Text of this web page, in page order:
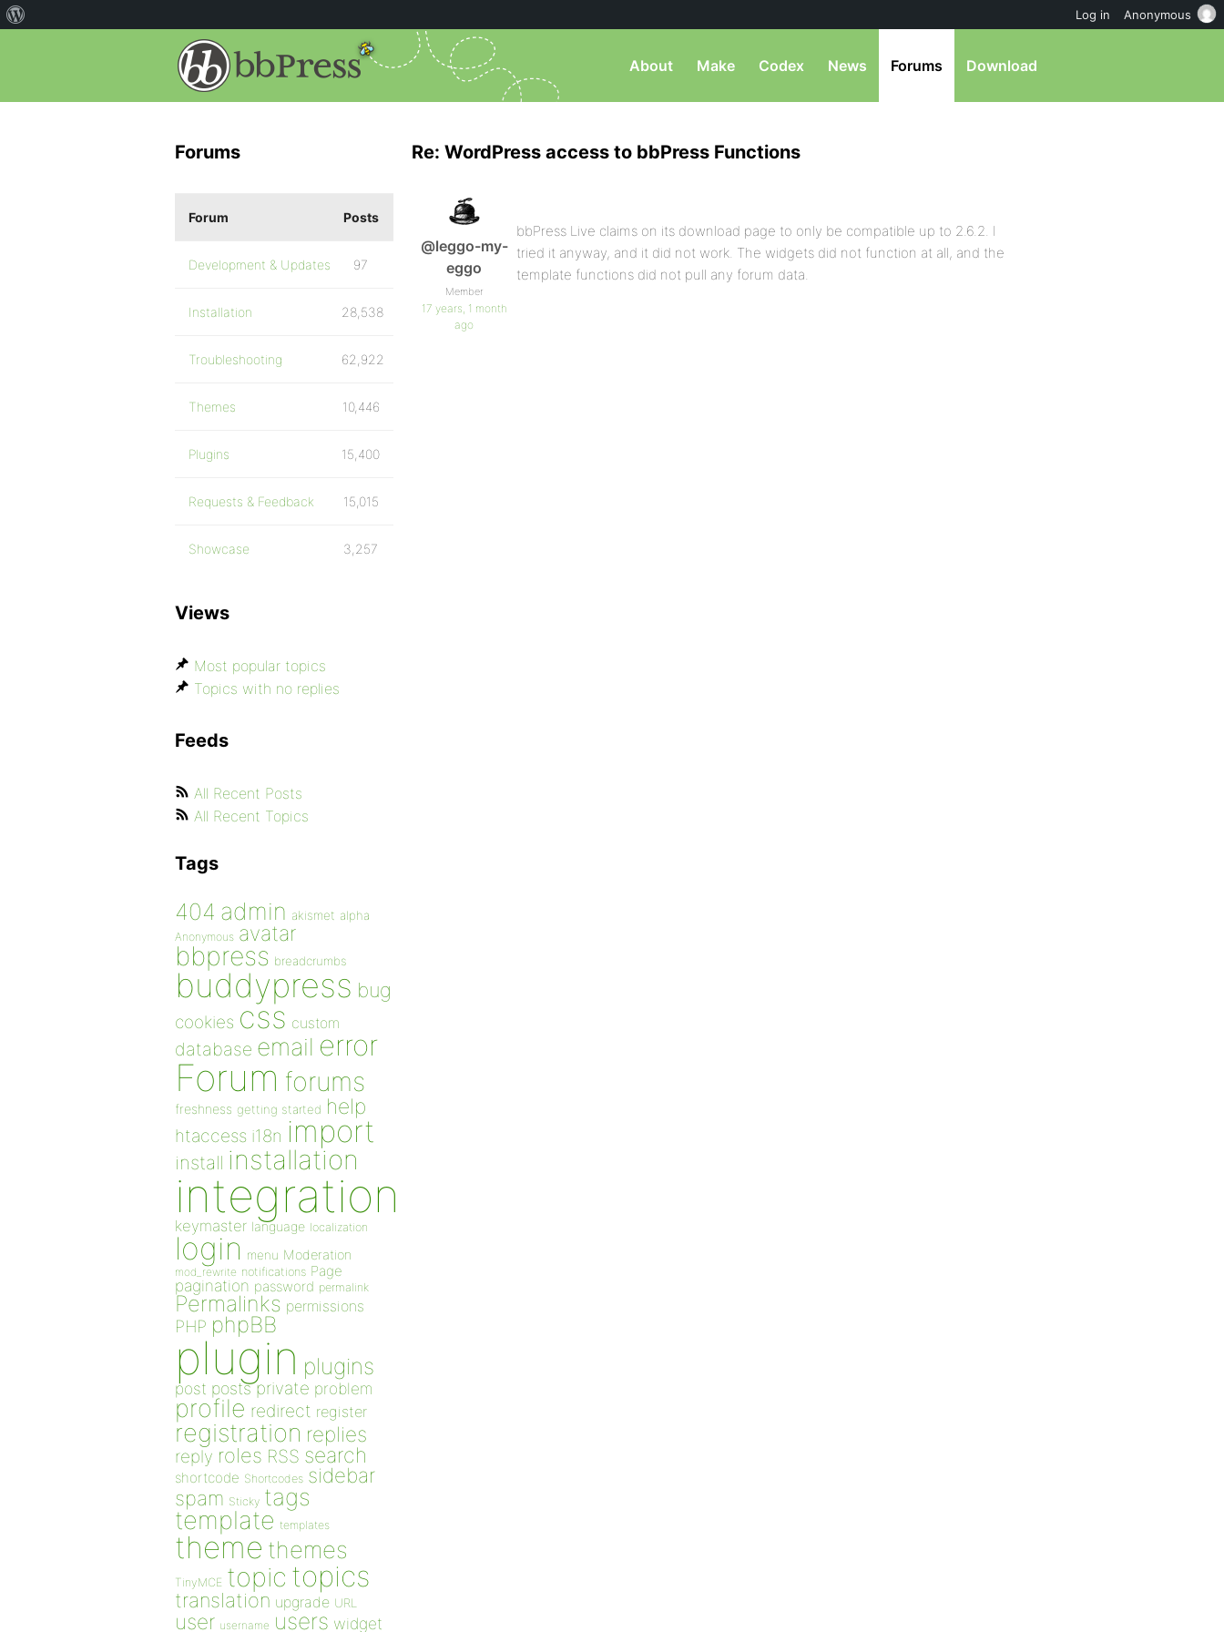
About Make Codex News Forums Download
Re: WordPress access to bbPress Functions
@leggo-my-
eggo
Member
17 years, 1 month
ago
bbPress Live claims on its download page to only be compatible up to 2.6.2. I
tried it anyway, and it did not work. The widgets did not function at all, and the
template functions did not pull any forum data.
Forums
Forum Posts
Development & Updates 97
Installation 28,538
Troubleshooting 62,922
Themes 10,446
Plugins 15,400
Requests & Feedback 15,015
Showcase 3,257
Views
Most popular topics
Topics with no replies
Feeds
All Recent Posts
All Recent Topics
Tags
404 admin akismet alpha
Anonymous avatar
bbpress breadcrumbs
buddypress bug
cookies css custom
database email error
Forum forums
freshness getting started help
htaccess i18n import
install installation
integration
keymaster language localization
login menu Moderation
mod_rewrite notifications Page
pagination password permalink
Permalinks permissions
PHP phpBB
plugin plugins
post posts private problem
profile redirect register
registration replies
reply roles RSS search
shortcode Shortcodes sidebar
spam Sticky tags
template templates
theme themes
TinyMCE topic topics
translation upgrade URL
user username users widget
Log in Anonymous